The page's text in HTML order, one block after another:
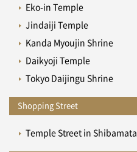
Eko-in Temple
Jindaiji Temple
Kanda Myoujin Shrine
Daikyoji Temple
Tokyo Daijingu Shrine
Shopping Street
Temple Street in Shibamata